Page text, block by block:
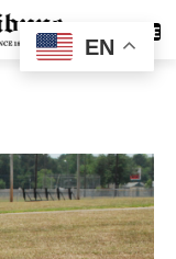
SUBSCRIBE
EN